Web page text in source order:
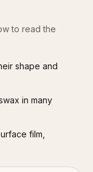
to read the
shape and
in many
film,